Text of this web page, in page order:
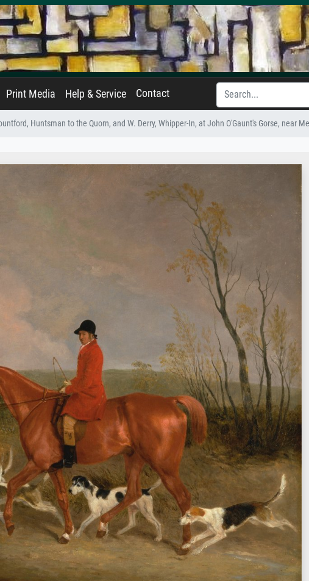
Print Media Help & Service Contact
Huntsman to the Quorn, and W. Derry, Whipper-In, at John O'Gaunt's Gorse, near